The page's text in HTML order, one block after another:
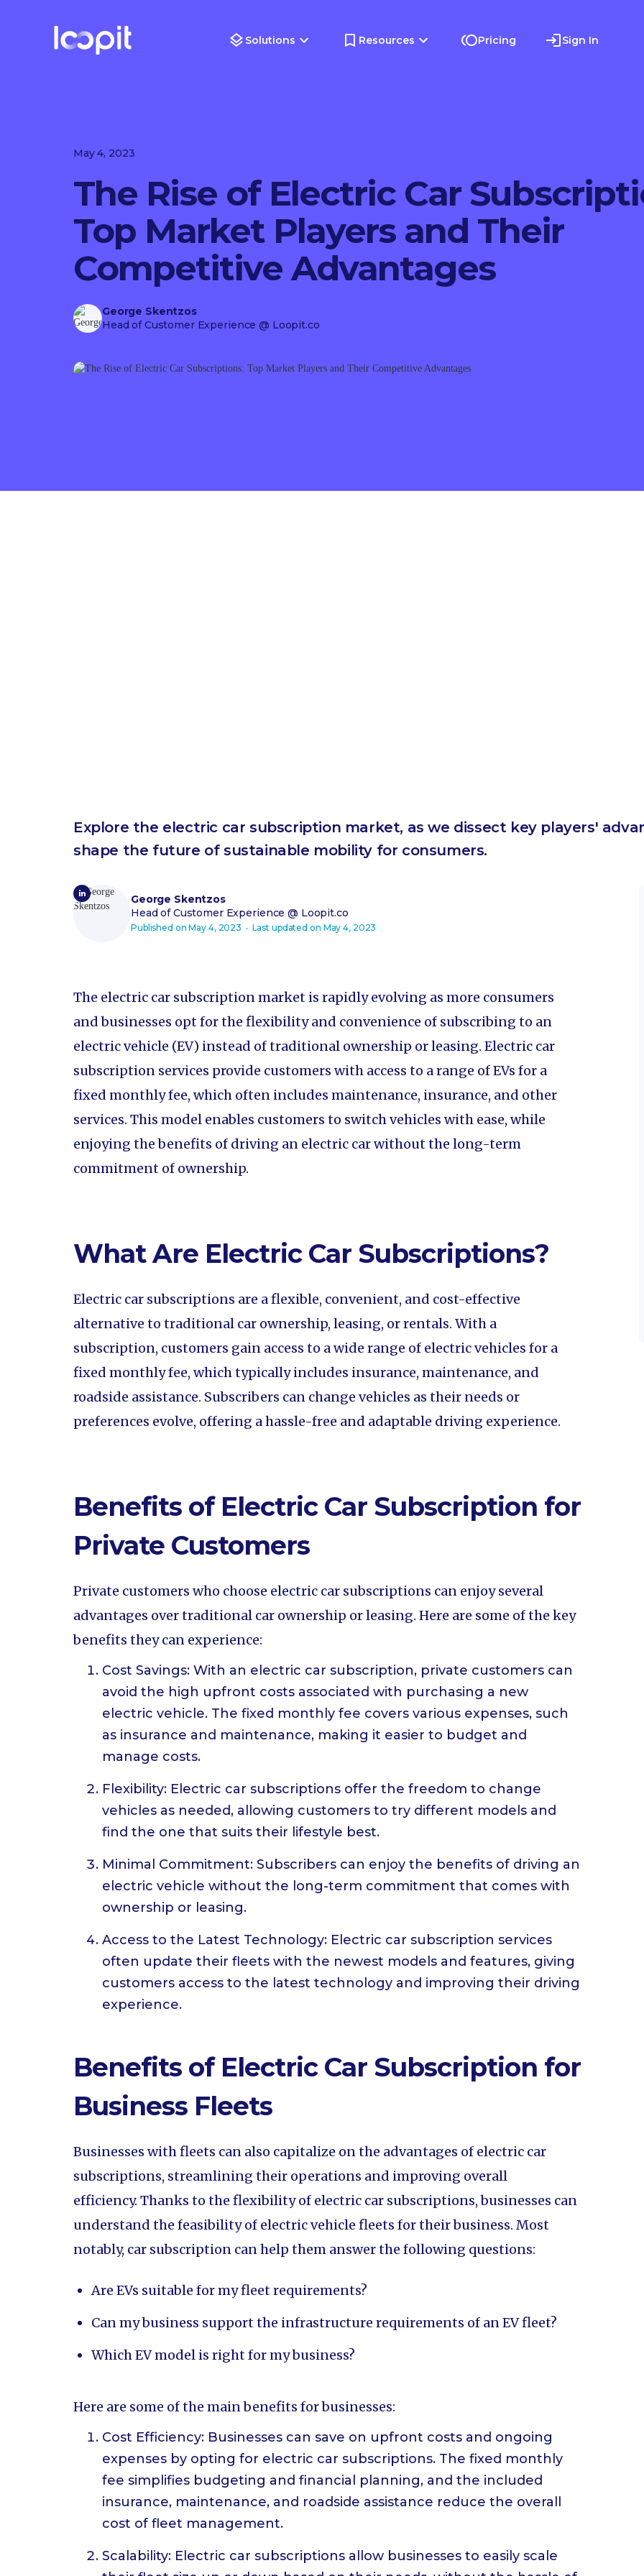
Solutions Resources Pricing Sign In
May 4, 2023
The Rise of Electric Car
Top Market Players and Their
Competitive Advantages
George Skentzos
Head of Customer Experience @ Loopit.co
Explore the electric car subscription market, as we dissect key players'
shape the future of sustainable mobility for consumers.
George Skentzos
Head of Customer Experience @ Loopit.co
Published onMay 4, 2023 ‧ Last updated on May 4, 2023
The electric car subscription market is rapidly evolving as more consumers
and businesses opt for the flexibility and convenience of subscribing to an
electric vehicle (EV) instead of traditional ownership or leasing. Electric car
subscription services provide customers with access to a range of EVs for a
fixed monthly fee, which often includes maintenance, insurance, and other
services. This model enables customers to switch vehicles with ease, while
enjoying the benefits of driving an electric car without the long-term
commitment of ownership.
What Are Electric Car Subscriptions?
Electric car subscriptions are a flexible, convenient, and cost-effective
alternative to traditional car ownership, leasing, or rentals. With a
subscription, customers gain access to a wide range of electric vehicles for a
fixed monthly fee, which typically includes insurance, maintenance, and
roadside assistance. Subscribers can change vehicles as their needs or
preferences evolve, offering a hassle-free and adaptable driving experience.
Benefits of Electric Car Subscription for
Private Customers
Private customers who choose electric car subscriptions can enjoy several
advantages over traditional car ownership or leasing. Here are some of the key
benefits they can experience:
Cost Savings: With an electric car subscription, private customers can
avoid the high upfront costs associated with purchasing a new
electric vehicle. The fixed monthly fee covers various expenses, such
as insurance and maintenance, making it easier to budget and
manage costs.
Flexibility: Electric car subscriptions offer the freedom to change
vehicles as needed, allowing customers to try different models and
find the one that suits their lifestyle best.
Minimal Commitment: Subscribers can enjoy the benefits of driving an
electric vehicle without the long-term commitment that comes with
ownership or leasing.
Access to the Latest Technology: Electric car subscription services
often update their fleets with the newest models and features, giving
customers access to the latest technology and improving their driving
experience.
Benefits of Electric Car Subscription for
Business Fleets
Businesses with fleets can also capitalize on the advantages of electric car
subscriptions, streamlining their operations and improving overall
efficiency. Thanks to the flexibility of electric car subscriptions, businesses can
understand the feasibility of electric vehicle fleets for their business. Most
notably, car subscription can help them answer the following questions:
Are EVs suitable for my fleet requirements?
Can my business support the infrastructure requirements of an EV fleet?
Which EV model is right for my business?
Here are some of the main benefits for businesses:
Cost Efficiency: Businesses can save on upfront costs and ongoing
expenses by opting for electric car subscriptions. The fixed monthly
fee simplifies budgeting and financial planning, and the included
insurance, maintenance, and roadside assistance reduce the overall
cost of fleet management.
Scalability: Electric car subscriptions allow businesses to easily scale